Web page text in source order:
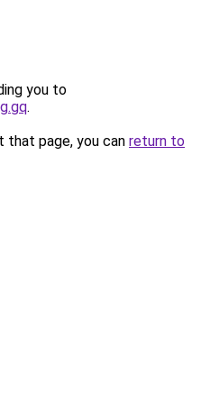
you to
.
page, you can return to